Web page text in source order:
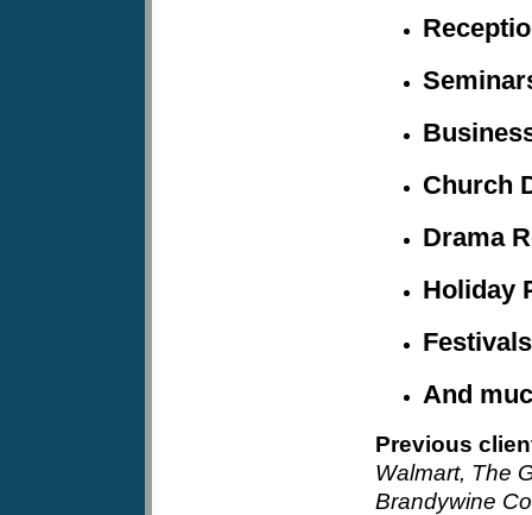
Church
Drama
Holiday
Festivals
And
Previous
Walmart, The
Brandywine